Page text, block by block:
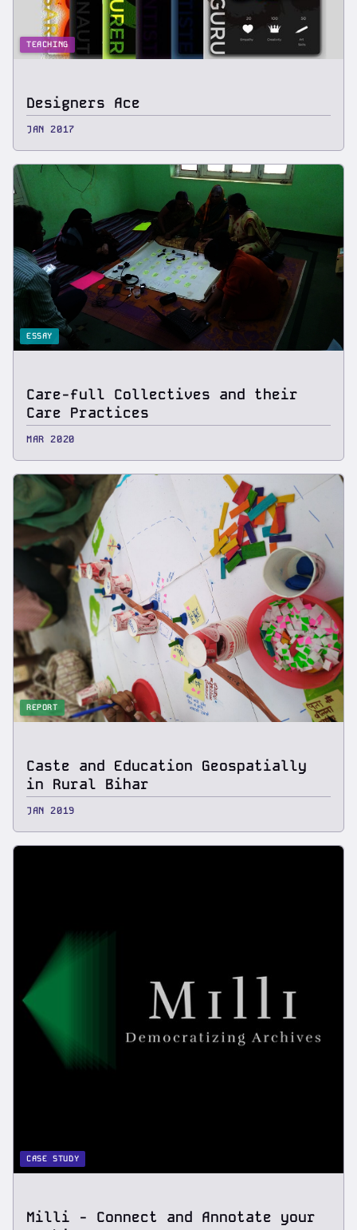
TEACHING
Designers Ace
JAN 2017
ESSAY
Care-full Collectives and their
Care Practices
MAR 2020
REPORT
Caste and Education Geospatially
in Rural Bihar
JAN 2019
CASE STUDY
Milli - Connect and Annotate your